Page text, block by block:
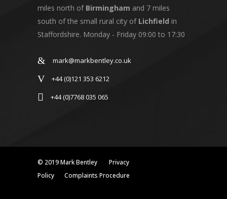
miles north of Birmingham and 7 miles
south of the small rural city of Lichfield in
Staffordshire. Monday - Friday 09:00 to 17:30
mark@markbentley.co.uk
+44 (0)121 353 6212
+44 (0)7768 035 065
© 2019 Mark Bentley
Privacy
Policy
Complaints Procedure